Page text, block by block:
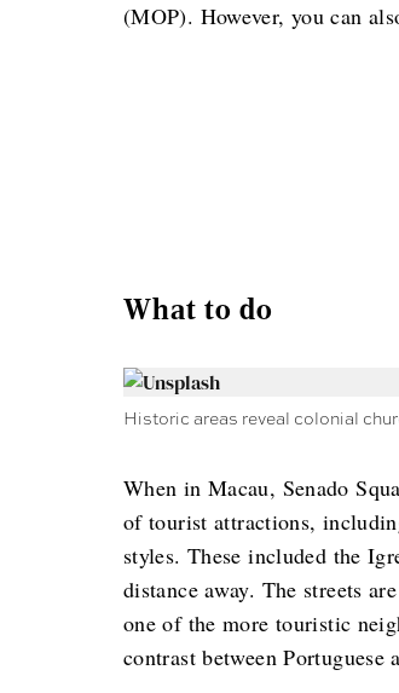
(MOP). However, you can
What to do
Historic areas reveal colonial
When in Macau, Senado
of tourist attractions,
styles. These included the
distance away. The streets
one of the more touristic
contrast between